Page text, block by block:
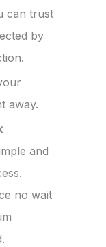
can trust
by
away.
and
no wait